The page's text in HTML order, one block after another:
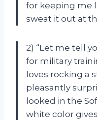
for keeping me
sweat it out at
2) “Let me tell
for military
loves rocking a
pleasantly
looked in the
white color